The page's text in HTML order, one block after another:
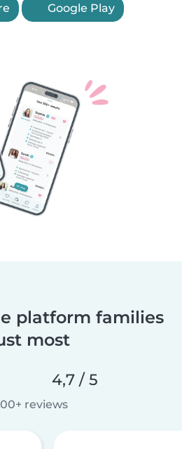
Google Play
platform families
most
4,7 / 5
reviews